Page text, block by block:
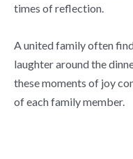
times of reflection.
A united family often
laughter around the
these moments of joy
of each family member.